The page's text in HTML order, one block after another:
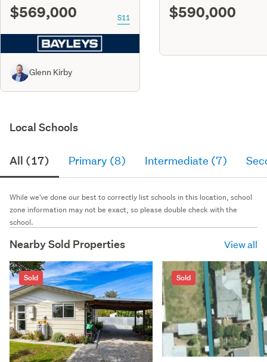
$569,000 S11
Glenn Kirby
$590,000
Local Schools
All (17) Primary (8) Intermediate (7)
While we've done our best to correctly list schools in this location, school
zone information may not be exact, so please double check with the
school.
Nearby Sold Properties View all
Sold Sold